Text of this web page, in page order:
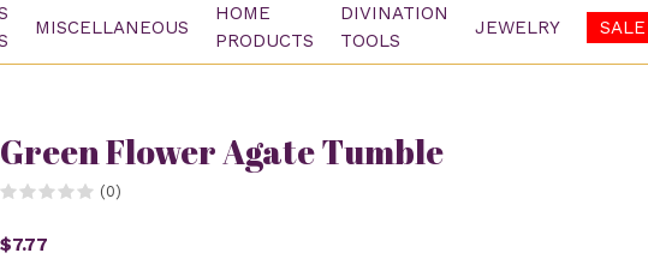
MISCELLANEOUS
HOME
PRODUCTS
DIVINATION
TOOLS
JEWELRY SALE
Green Flower Agate Tumble
(0)
$7.77